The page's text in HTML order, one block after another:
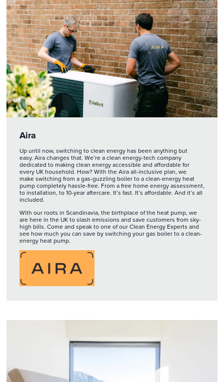
Aira
Up until now, switching to clean energy has been anything but
easy. Aira changes that. We’re a clean energy-tech company
dedicated to making clean energy accessible and affordable for
every UK household. How? With the Aira all-inclusive plan, we
make switching from a gas-guzzling boiler to a clean-energy heat
pump completely hassle-free. From a free home energy assessment,
to installation, to 10-year aftercare. It’s fast. It’s affordable. And it’s all
included.
With our roots in Scandinavia, the birthplace of the heat pump, we
are here in the UK to slash emissions and save customers from sky-
high bills. Come and speak to one of our Clean Energy Experts and
see how much you can save by switching your gas boiler to a clean-
energy heat pump.